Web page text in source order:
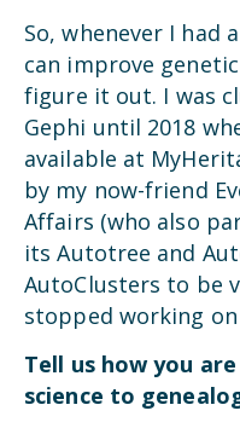
So, whenever I had
can improve
figure it out. I was
Gephi until 2018
available at
by my now-friend
Affairs (who also
its Autotree and
AutoClusters to be
stopped working
Tell us how you
science to